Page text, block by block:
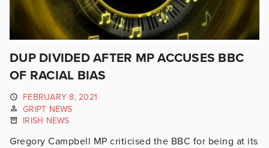
DUP DIVIDED AFTER MP ACCUSES BBC
OF RACIAL BIAS
FEBRUARY 8, 2021
GRIPT NEWS
IRISH NEWS
Gregory Campbell MP criticised the BBC for being at its